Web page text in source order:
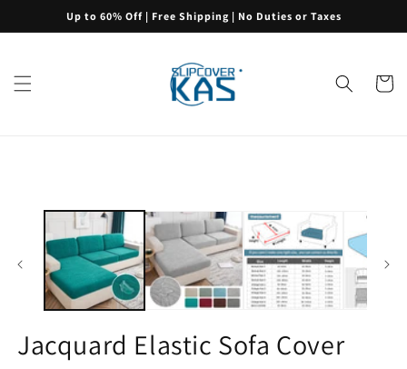
Skip to
content
Up to 60% Off | Free Shipping | No Duties or Taxes
Cart
Jacquard Elastic Sofa Cover